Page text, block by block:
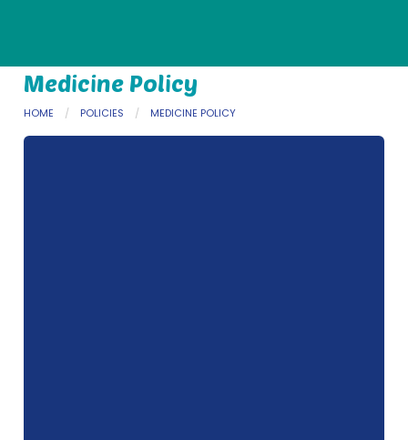
Medicine Policy
HOME POLICIES MEDICINE POLICY